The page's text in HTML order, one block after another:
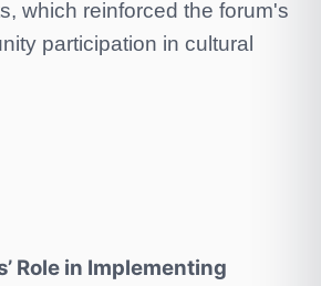
which reinforced the forum's
participation in cultural
Role in Implementing